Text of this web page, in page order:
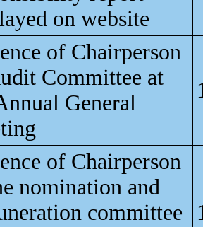
on website
of Chairperson
Committee at
General
of Chairperson
nomination and
committee